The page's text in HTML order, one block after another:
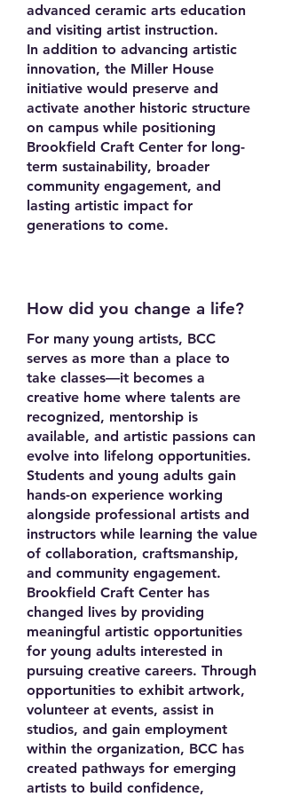
advanced ceramic arts education
and visiting artist instruction.
In addition to advancing artistic
innovation, the Miller House
initiative would preserve and
activate another historic structure
on campus while positioning
Brookfield Craft Center for long-
term sustainability, broader
community engagement, and
lasting artistic impact for
generations to come.
How did you change a life?
For many young artists, BCC
serves as more than a place to
take classes—it becomes a
creative home where talents are
recognized, mentorship is
available, and artistic passions can
evolve into lifelong opportunities.
Students and young adults gain
hands-on experience working
alongside professional artists and
instructors while learning the value
of collaboration, craftsmanship,
and community engagement.
Brookfield Craft Center has
changed lives by providing
meaningful artistic opportunities
for young adults interested in
pursuing creative careers. Through
opportunities to exhibit artwork,
volunteer at events, assist in
studios, and gain employment
within the organization, BCC has
created pathways for emerging
artists to build confidence,